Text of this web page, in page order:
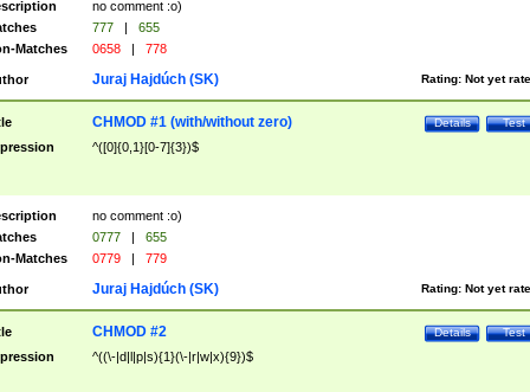
no comment :o)
777 |
655
Matches
0658 | 778
Rating: Not yet
Juraj Hajdúch (SK)
Test
Details
CHMOD #1 (with/without zero)
^([0]{0,1}[0-7]{3})$
no comment :o)
0777 |
655
Matches
0779 | 779
Rating: Not yet
Juraj Hajdúch (SK)
Test
Details
CHMOD #2
^((\-|d|l|p|s){1}(\-|r|w|x){9})$